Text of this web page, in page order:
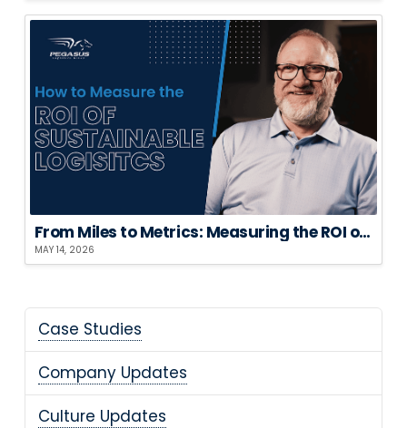
From Miles to Metrics: Measuring the ROI of Sustainable Logistics
MAY 14, 2026
Case Studies
Company Updates
Culture Updates